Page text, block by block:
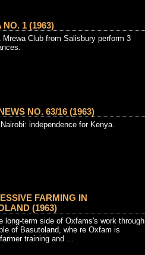
NO. 1 (1963)
Mrewa Club from Salisbury perform 3
NO. 63/16 (1963)
independence for Kenya.
FARMING IN
(1963)
long-term side of Oxfams's work through
of Basutoland, whe re Oxfam is
training and ...